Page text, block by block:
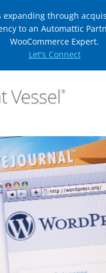
expanding through
to an Automattic
WooCommerce Expert.
Let's Connect